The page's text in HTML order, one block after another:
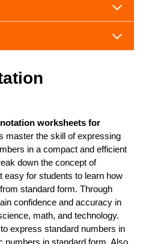
worksheets for
master the skill of expressing
in a compact and efficient
down the concept of
easy for students to learn how
standard form. Through
confidence and accuracy in
math, and technology.
express standard numbers in
numbers in standard form. Also